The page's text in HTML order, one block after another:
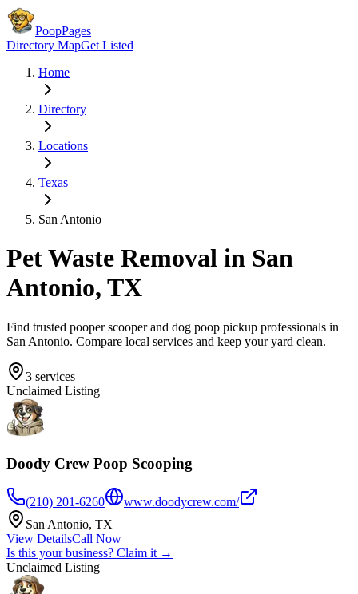
PoopPages
Directory MapGet Listed
Home
Directory
Locations
Texas
San Antonio
Pet Waste Removal in San
Antonio, TX
Find trusted pooper scooper and dog poop pickup professionals in
San Antonio. Compare local services and keep your yard clean.
3 services
Unclaimed Listing
Doody Crew Poop Scooping
(210) 201-6260
www.doodycrew.com/
San Antonio, TX
View DetailsCall Now
Is this your business? Claim it →
Unclaimed Listing